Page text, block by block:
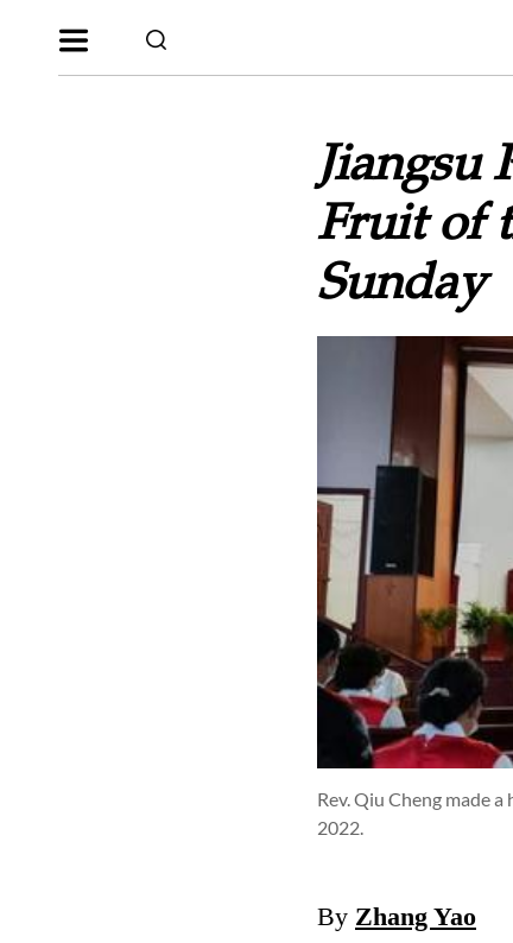
Jiangsu
Fruit of
Sunday
Rev. Qiu Cheng made
2022.
By Zhang Yao